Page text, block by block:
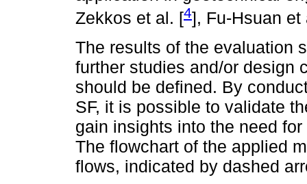
Zekkos et al. [4], Fu-Hsuan et
The results of the evaluation
further studies and/or design
should be defined. By
SF, it is possible to validate
gain insights into the need
The flowchart of the applied
flows, indicated by dashed